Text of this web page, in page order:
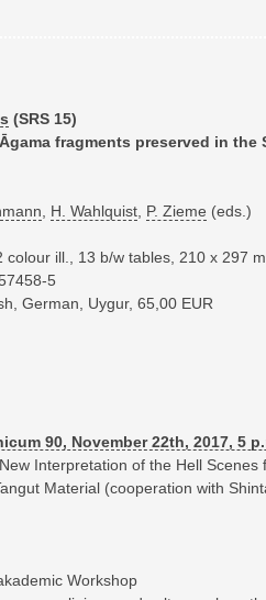
(SRS 15)
fragments preserved in the
H. Wahlquist P. Zieme (eds.)
colour ill., 13 b/w tables, 210 x 297
5
German, Uygur, 65,00 EUR
90, November 22th, 2017, 5
Interpretation of the Hell Scenes
Material (cooperation with
Workshop